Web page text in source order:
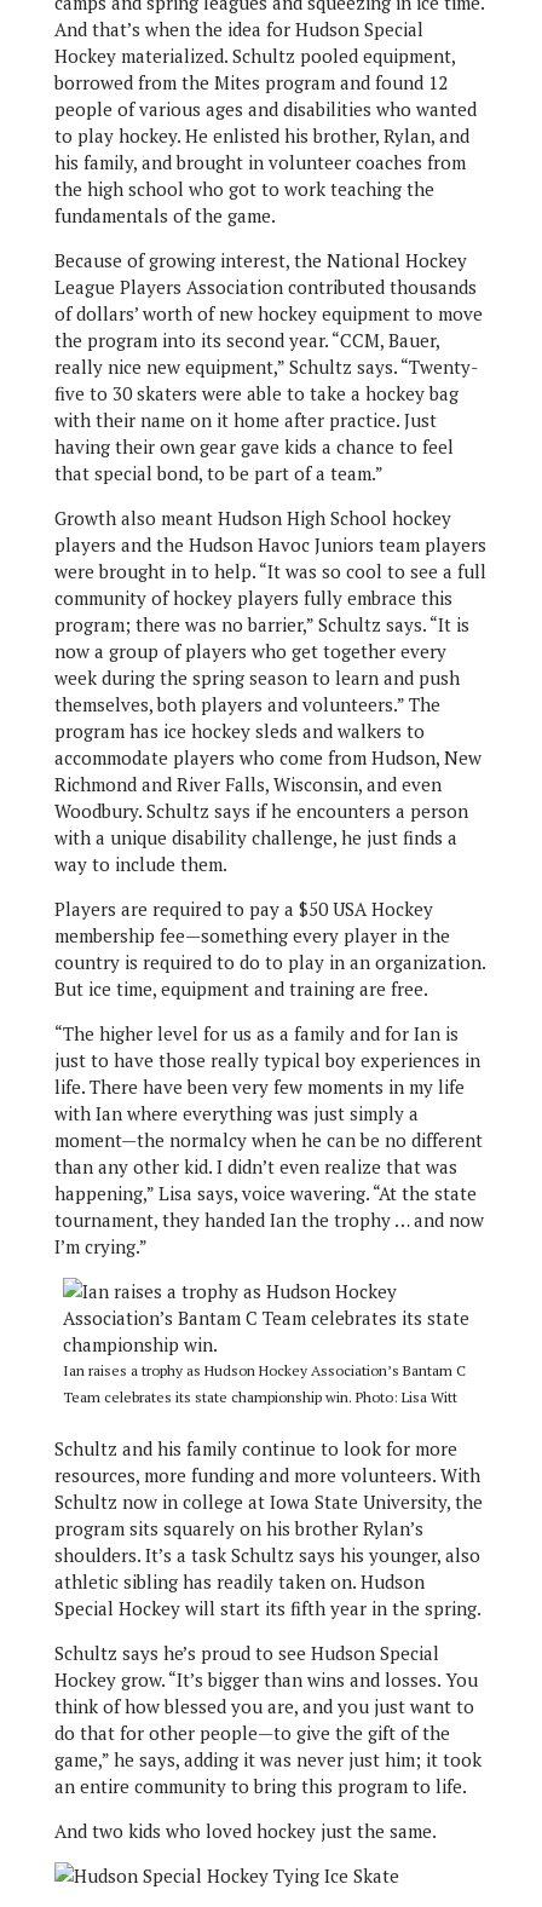
And that’s when the idea for Hudson Special
Hockey materialized. Schultz pooled equipment,
borrowed from the Mites program and found 12
people of various ages and disabilities who wanted
to play hockey. He enlisted his brother, Rylan, and
his family, and brought in volunteer coaches from
the high school who got to work teaching the
fundamentals of the game.
Because of growing interest, the National Hockey
League Players Association contributed thousands
of dollars’ worth of new hockey equipment to move
the program into its second year. “CCM, Bauer,
really nice new equipment,” Schultz says. “Twenty-
five to 30 skaters were able to take a hockey bag
with their name on it home after practice. Just
having their own gear gave kids a chance to feel
that special bond, to be part of a team.”
Growth also meant Hudson High School hockey
players and the Hudson Havoc Juniors team players
were brought in to help. “It was so cool to see a full
community of hockey players fully embrace this
program; there was no barrier,” Schultz says. “It is
now a group of players who get together every
week during the spring season to learn and push
themselves, both players and volunteers.” The
program has ice hockey sleds and walkers to
accommodate players who come from Hudson, New
Richmond and River Falls, Wisconsin, and even
Woodbury. Schultz says if he encounters a person
with a unique disability challenge, he just finds a
way to include them.
Players are required to pay a $50 USA Hockey
membership fee—something every player in the
country is required to do to play in an organization.
But ice time, equipment and training are free.
“The higher level for us as a family and for Ian is
just to have those really typical boy experiences in
life. There have been very few moments in my life
with Ian where everything was just simply a
moment—the normalcy when he can be no different
than any other kid. I didn’t even realize that was
happening,” Lisa says, voice wavering. “At the state
tournament, they handed Ian the trophy … and now
I’m crying.”
Ian raises a trophy as Hudson Hockey Association’s Bantam C
Team celebrates its state championship win. Photo: Lisa Witt
Schultz and his family continue to look for more
resources, more funding and more volunteers. With
Schultz now in college at Iowa State University, the
program sits squarely on his brother Rylan’s
shoulders. It’s a task Schultz says his younger, also
athletic sibling has readily taken on. Hudson
Special Hockey will start its fifth year in the spring.
Schultz says he’s proud to see Hudson Special
Hockey grow. “It’s bigger than wins and losses. You
think of how blessed you are, and you just want to
do that for other people—to give the gift of the
game,” he says, adding it was never just him; it took
an entire community to bring this program to life.
And two kids who loved hockey just the same.